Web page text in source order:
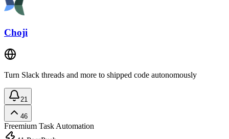
Choji
Turn Slack threads and more to shipped code autonomously
21
46
Freemium Task Automation